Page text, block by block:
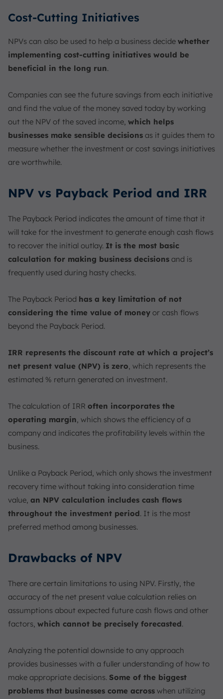
Cost-Cutting Initiatives
NPVs can also be used to help a business decide whether
implementing cost-cutting initiatives would be
beneficial in the long run.
Companies can see the future savings from each initiative
and find the value of the money saved today by working
out the NPV of the saved income, which helps
businesses make sensible decisions as it guides them to
measure whether the investment or cost savings initiatives
are worthwhile.
NPV vs Payback Period and IRR
The Payback Period indicates the amount of time that it
will take for the investment to generate enough cash flows
to recover the initial outlay. It is the most basic
calculation for making business decisions and is
frequently used during hasty checks.
The Payback Period has a key limitation of not
considering the time value of money or cash flows
beyond the Payback Period.
IRR represents the discount rate at which a project’s
net present value (NPV) is zero, which represents the
estimated % return generated on investment.
The calculation of IRR often incorporates the
operating margin, which shows the efficiency of a
company and indicates the profitability levels within the
business.
Unlike a Payback Period, which only shows the investment
recovery time without taking into consideration time
value, an NPV calculation includes cash flows
throughout the investment period. It is the most
preferred method among businesses.
Drawbacks of NPV
There are certain limitations to using NPV. Firstly, the
accuracy of the net present value calculation relies on
assumptions about expected future cash flows and other
factors, which cannot be precisely forecasted.
Analyzing the potential downside to any approach
provides businesses with a fuller understanding of how to
make appropriate decisions. Some of the biggest
problems that businesses come across when utilizing